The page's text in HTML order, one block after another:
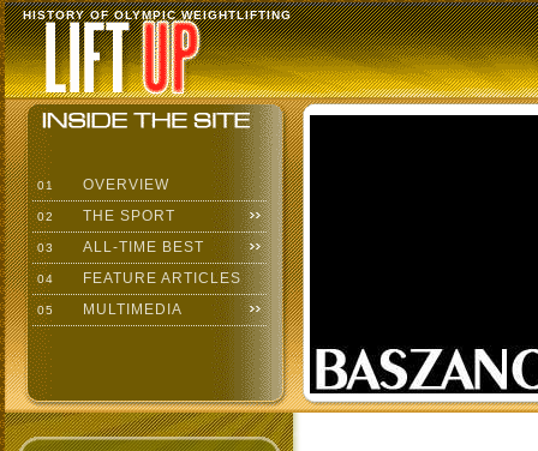
HISTORY OF OLYMPIC WEIGHTLIFTING
01 OVERVIEW
02 THE SPORT
03 ALL-TIME BEST
04 FEATURE ARTICLES
05 MULTIMEDIA